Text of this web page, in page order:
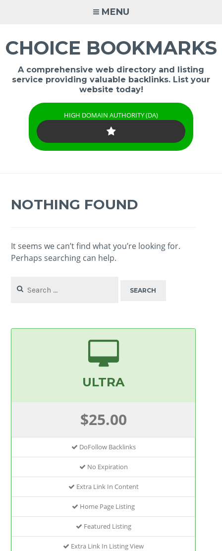
MENU
CHOICE BOOKMARKS
A comprehensive web directory and listing
service providing valuable backlinks. List your
website today!
HIGH DOMAIN AUTHORITY (DA)
NOTHING FOUND
It seems we can’t find what you’re looking for.
Perhaps searching can help.
for:
ULTRA
$25.00
DoFollow Backlinks
No Expiration
Extra Link In Content
Home Page Listing
Featured Listing
Extra Link In Listing View